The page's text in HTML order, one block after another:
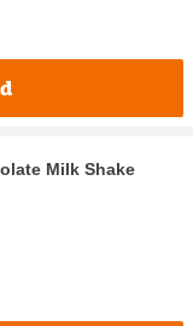
Milk Shake